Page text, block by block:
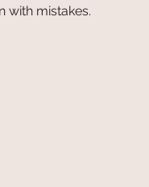
with mistakes.